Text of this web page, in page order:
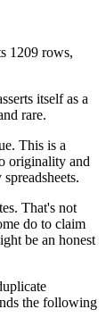
1209 rows,
itself as a
rare.
This is a
originality and
That's not
do to claim
be an honest
the following